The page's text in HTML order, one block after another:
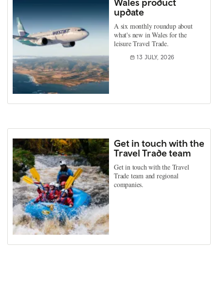
Wales product
update
A six monthly roundup about
what's new in Wales for the
leisure Travel Trade.
13 JULY, 2026
Get in touch with the
Travel Trade team
Get in touch with the Travel
Trade team and regional
companies.